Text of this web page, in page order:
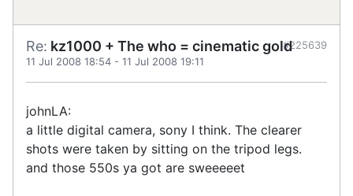
Re: kz1000 + The who = cinematic gold
11 Jul 2008 18:54 - 11 Jul 2008 19:11
#225639
johnLA:
a little digital camera, sony I think. The clearer
shots were taken by sitting on the tripod legs.
and those 550s ya got are sweeeeet